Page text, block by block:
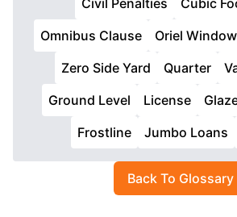
Civil Penalties
Cubic
Omnibus Clause
Oriel Window
Zero Side Yard
Quarter
Ground Level
License
Frostline
Jumbo Loans
Back To Glossary